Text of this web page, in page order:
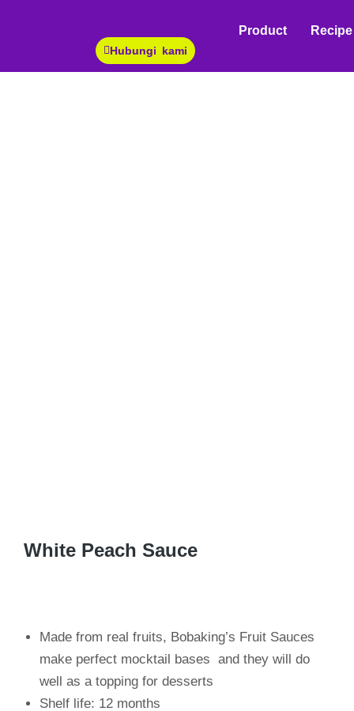
Hubungi kami
Product Recipe
White Peach Sauce
Made from real fruits, Bobaking’s Fruit Sauces
make perfect mocktail bases and they will do
well as a topping for desserts
Shelf life: 12 months